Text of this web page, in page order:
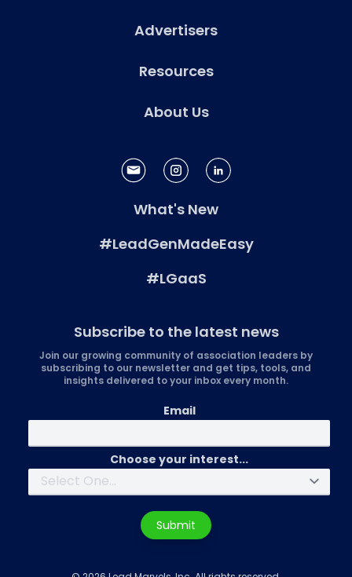
Advertisers
Resources
About Us
What's New
#LeadGenMadeEasy
#LGaaS
Subscribe to the latest news
Join our growing community of association leaders by
subscribing to our newsletter and get tips, tools, and
insights delivered to your inbox every month.
Email
Choose your interest...
Submit